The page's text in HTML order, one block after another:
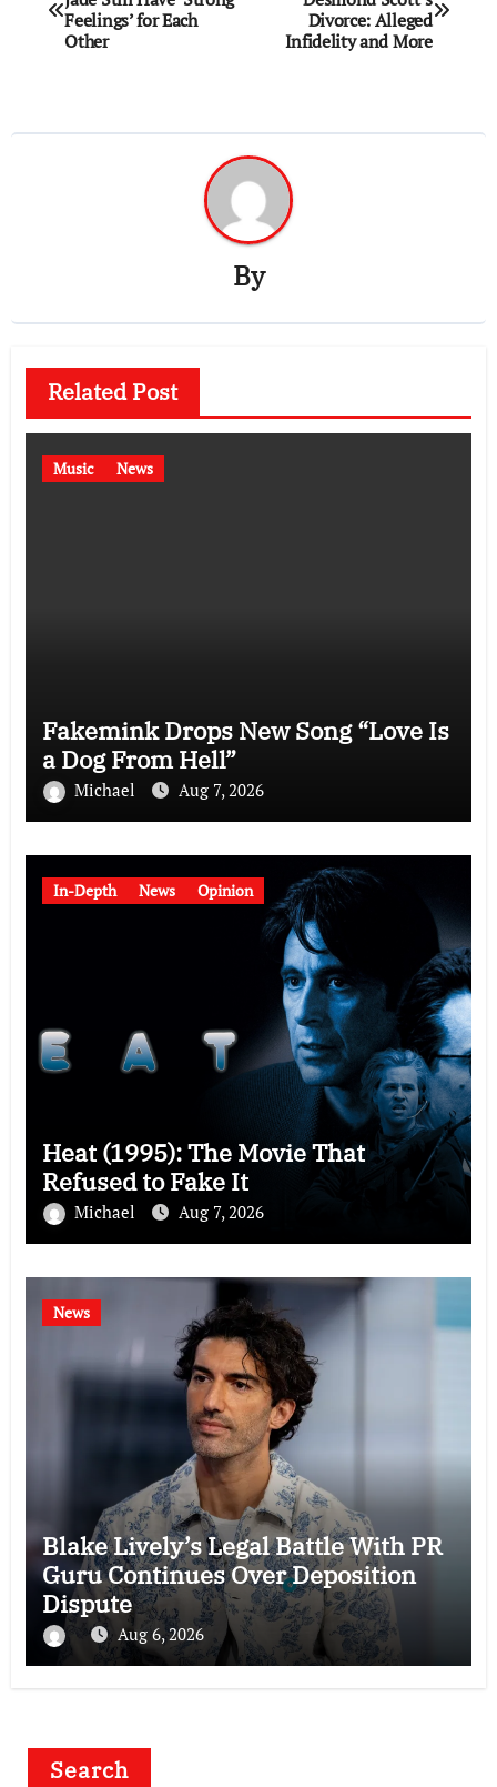
navigation
Feelings’ for Each
Other
Divorce: Alleged
Infidelity and More
By
Related Post
Music News
Fakemink Drops New Song “Love Is
a Dog From Hell”
Michael Aug 7, 2026
In-Depth News Opinion
Heat (1995): The Movie That
Refused to Fake It
Michael Aug 7, 2026
News
Blake Lively’s Legal Battle With PR
Guru Continues Over Deposition
Dispute
Aug 6, 2026
Search